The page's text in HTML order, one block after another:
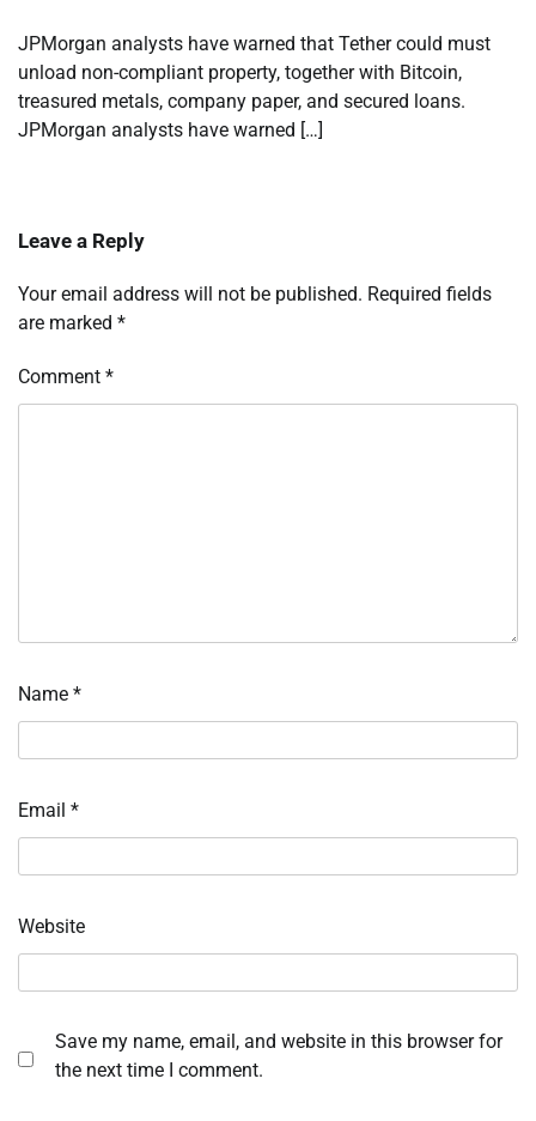
JPMorgan analysts have warned that Tether could must
unload non-compliant property, together with Bitcoin,
treasured metals, company paper, and secured loans.
JPMorgan analysts have warned […]
Leave a Reply
Your email address will not be published. Required fields
are marked *
Comment *
Name *
Email *
Website
Save my name, email, and website in this browser for
the next time I comment.